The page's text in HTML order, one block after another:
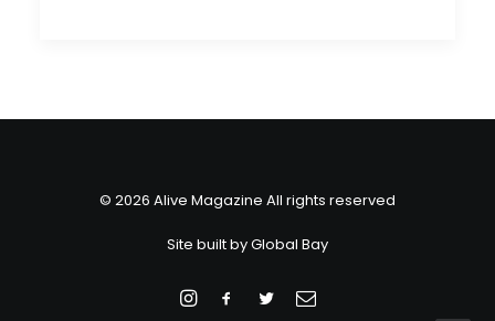
© 2026 Alive Magazine All rights reserved
Site built byGlobal Bay